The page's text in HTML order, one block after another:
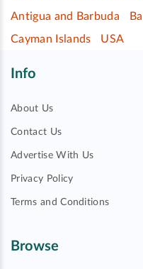
Antigua and Barbuda
Cayman Islands
USA
Info
About Us
Contact Us
Advertise With Us
Privacy Policy
Terms and Conditions
Browse